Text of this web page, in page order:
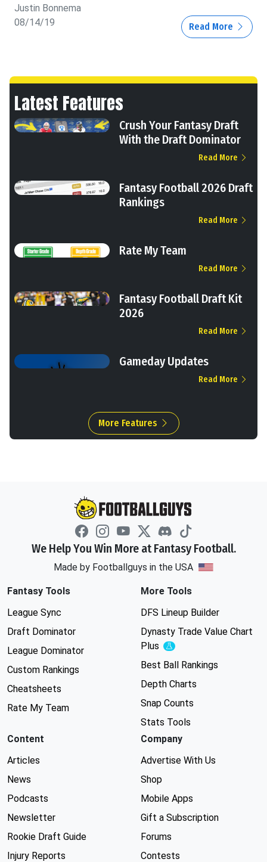
Justin Bonnema
08/14/19
Read More
Latest Features
Crush Your Fantasy Draft
With the Draft Dominator
Read More
Fantasy Football 2026 Draft
Rankings
Read More
Rate My Team
Read More
Fantasy Football Draft Kit
2026
Read More
Gameday Updates
Read More
More Features
We Help You Win More at Fantasy Football.
Made by Footballguys in the USA
Fantasy Tools
League Sync
Draft Dominator
League Dominator
Custom Rankings
Cheatsheets
Rate My Team
More Tools
DFS Lineup Builder
Dynasty Trade Value Chart
Plus
Experimental
Best Ball Rankings
Depth Charts
Snap Counts
Stats Tools
Content
Articles
News
Podcasts
Newsletter
Rookie Draft Guide
Injury Reports
Company
Advertise With Us
Shop
Mobile Apps
Gift a Subscription
Forums
Contests